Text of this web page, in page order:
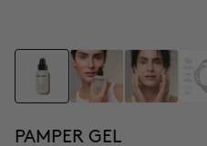
PAMPER GEL